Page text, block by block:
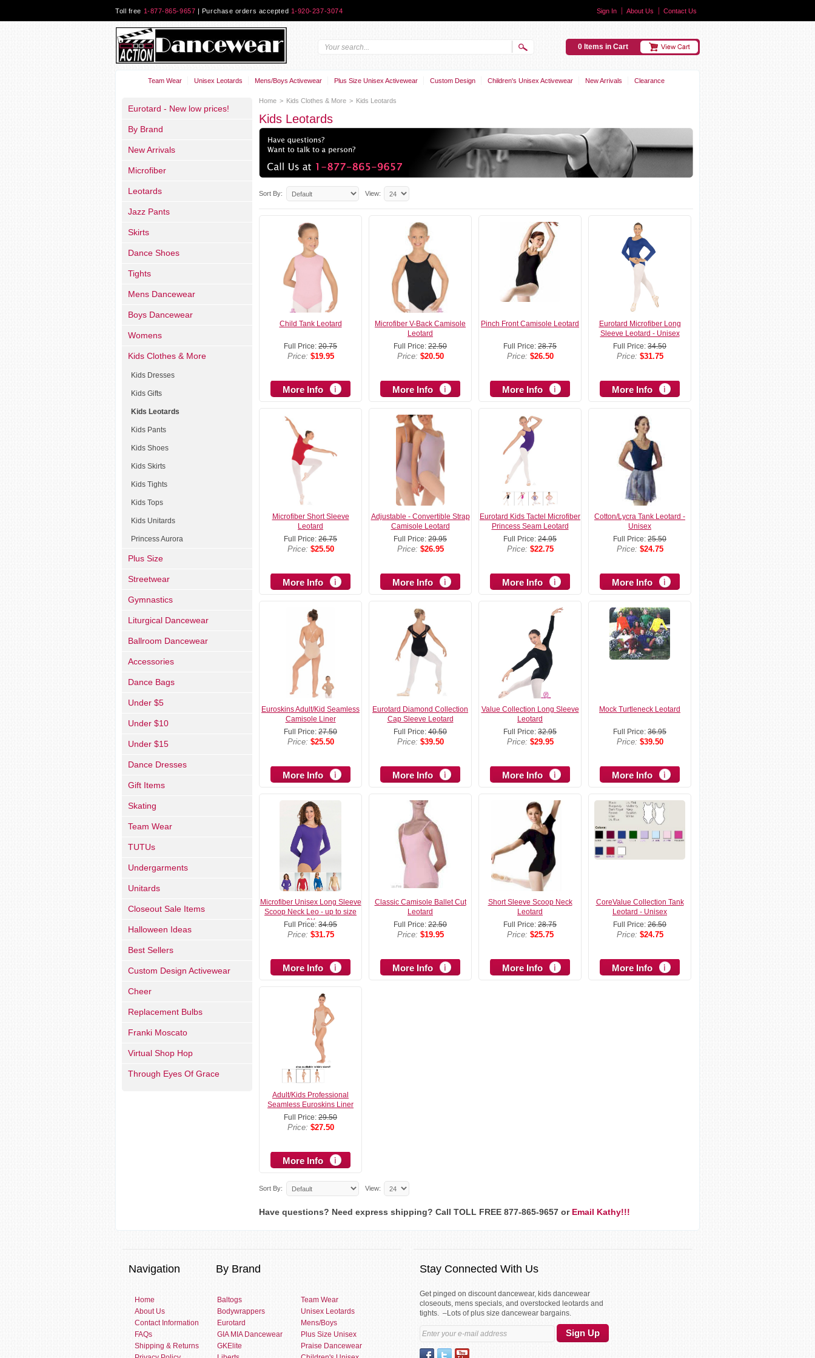
Toll free 1-877-865-9657 | Purchase orders accepted 1-920-237-3074 Sign In About Us Contact Us
0 Items in Cart
Team Wear Unisex Leotards Mens/Boys Activewear Plus Size Unisex Activewear Custom Design Children's Unisex Activewear New Arrivals Clearance
Home > Kids Clothes & More > Kids Leotards
Kids Leotards
Sort By: View:
Child Tank Leotard
Full Price: 20.75
Price: $19.95
More Info
Microfiber V-Back Camisole
Leotard
Full Price: 22.50
Price: $20.50
More Info
Pinch Front Camisole Leotard
Full Price: 28.75
Price: $26.50
More Info
Eurotard Microfiber Long
Sleeve Leotard - Unisex
Full Price: 34.50
Price: $31.75
More Info
Microfiber Short Sleeve
Leotard
Full Price: 26.75
Price: $25.50
More Info
Adjustable - Convertible Strap
Camisole Leotard
Full Price: 29.95
Price: $26.95
More Info
Eurotard Kids Tactel Microfiber
Princess Seam Leotard
Full Price: 24.95
Price: $22.75
More Info
Cotton/Lycra Tank Leotard -
Unisex
Full Price: 25.50
Price: $24.75
More Info
Euroskins Adult/Kid Seamless
Camisole Liner
Full Price: 27.50
Price: $25.50
More Info
Eurotard Diamond Collection
Cap Sleeve Leotard
Full Price: 40.50
Price: $39.50
More Info
Value Collection Long Sleeve
Leotard
Full Price: 32.95
Price: $29.95
More Info
Mock Turtleneck Leotard
Full Price: 36.95
Price: $39.50
More Info
Microfiber Unisex Long Sleeve
Scoop Neck Leo - up to size
6X
Full Price: 34.95
Price: $31.75
More Info
Classic Camisole Ballet Cut
Leotard
Full Price: 22.50
Price: $19.95
More Info
Short Sleeve Scoop Neck
Leotard
Full Price: 28.75
Price: $25.75
More Info
CoreValue Collection Tank
Leotard - Unisex
Full Price: 26.50
Price: $24.75
More Info
Adult/Kids Professional
Seamless Euroskins Liner
Full Price: 29.50
Price: $27.50
More Info
Sort By: View:
Have questions? Need express shipping? Call TOLL FREE 877-865-9657 or Email Kathy!!!
Eurotard - New low prices!
By Brand
New Arrivals
Microfiber
Leotards
Jazz Pants
Skirts
Dance Shoes
Tights
Mens Dancewear
Boys Dancewear
Womens
Kids Clothes & More
Kids Dresses
Kids Gifts
Kids Leotards
Kids Pants
Kids Shoes
Kids Skirts
Kids Tights
Kids Tops
Kids Unitards
Princess Aurora
Plus Size
Streetwear
Gymnastics
Liturgical Dancewear
Ballroom Dancewear
Accessories
Dance Bags
Under $5
Under $10
Under $15
Dance Dresses
Gift Items
Skating
Team Wear
TUTUs
Undergarments
Unitards
Closeout Sale Items
Halloween Ideas
Best Sellers
Custom Design Activewear
Cheer
Replacement Bulbs
Franki Moscato
Virtual Shop Hop
Through Eyes Of Grace
Navigation By Brand
Home
About Us
Contact Information
FAQs
Shipping & Returns
Baltogs
Bodywrappers
Eurotard
GIA MIA Dancewear
GKElite
Team Wear
Unisex Leotards
Mens/Boys
Plus Size Unisex
Praise Dancewear
Stay Connected With Us
Get pinged on discount dancewear, kids dancewear
closeouts, mens specials, and overstocked leotards and
tights. –Lots of plus size dancewear bargains.